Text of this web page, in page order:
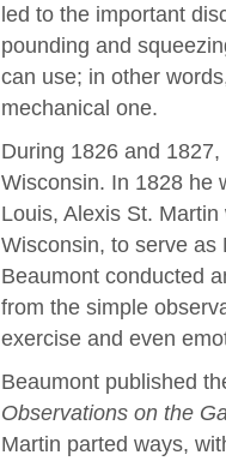
led to the important
pounding and
can use; in other
mechanical one.
During 1826 and
Wisconsin. In 1828 he
Louis, Alexis St.
Wisconsin, to serve as
Beaumont conducted
from the simple
exercise and even
Beaumont published
Observations on the
Martin parted ways,